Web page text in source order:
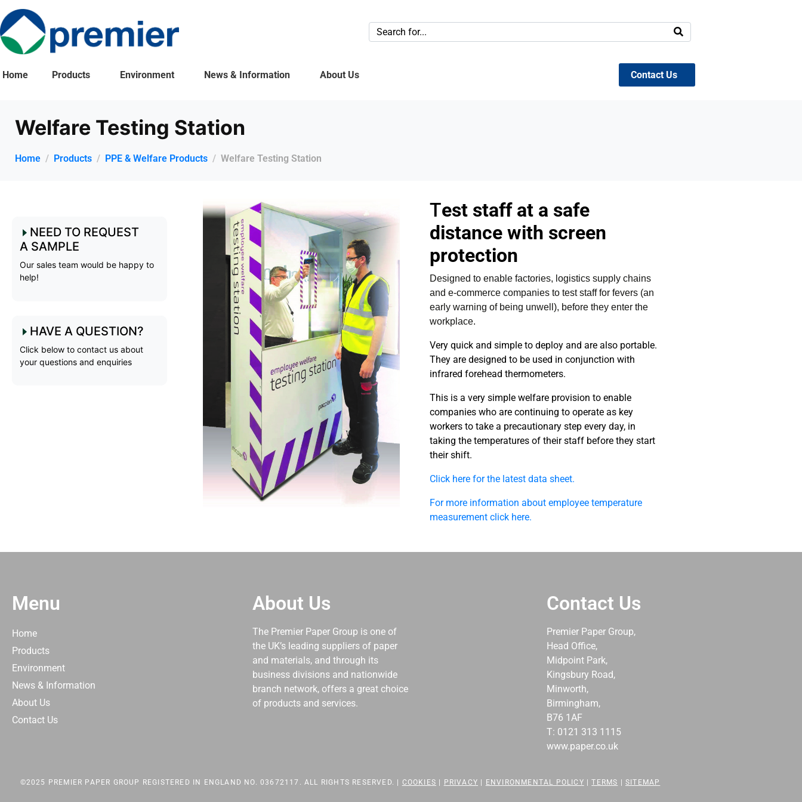
Home Products Environment News & Information About Us Contact Us
Welfare Testing Station
Home Products PPE & Welfare Products Welfare Testing Station
NEED TO REQUEST
A SAMPLE
Our sales team would be happy to
help!
HAVE A QUESTION?
Click below to contact us about
your questions and enquiries
Test staff at a safe
distance with screen
protection
Designed to enable factories, logistics supply chains
and e-commerce companies to test staff for fevers (an
early warning of being unwell), before they enter the
workplace.
Very quick and simple to deploy and are also portable.
They are designed to be used in conjunction with
infrared forehead thermometers.
This is a very simple welfare provision to enable
companies who are continuing to operate as key
workers to take a precautionary step every day, in
taking the temperatures of their staff before they start
their shift.
Click here for the latest data sheet.
For more information about employee temperature
measurement click here.
Menu
Home
Products
Environment
News & Information
About Us
Contact Us
About Us
The Premier Paper Group is one of
the UK’s leading suppliers of paper
and materials, and through its
business divisions and nationwide
branch network, offers a great choice
of products and services.
Contact Us
Premier Paper Group,
Head Office,
Midpoint Park,
Kingsbury Road,
Minworth,
Birmingham,
B76 1AF
T: 0121 313 1115
www.paper.co.uk
©2025 PREMIER PAPER GROUP REGISTERED IN ENGLAND NO. 03672117. ALL RIGHTS RESERVED. | COOKIES PRIVACY ENVIRONMENTAL POLICY |TERMS SITEMAP